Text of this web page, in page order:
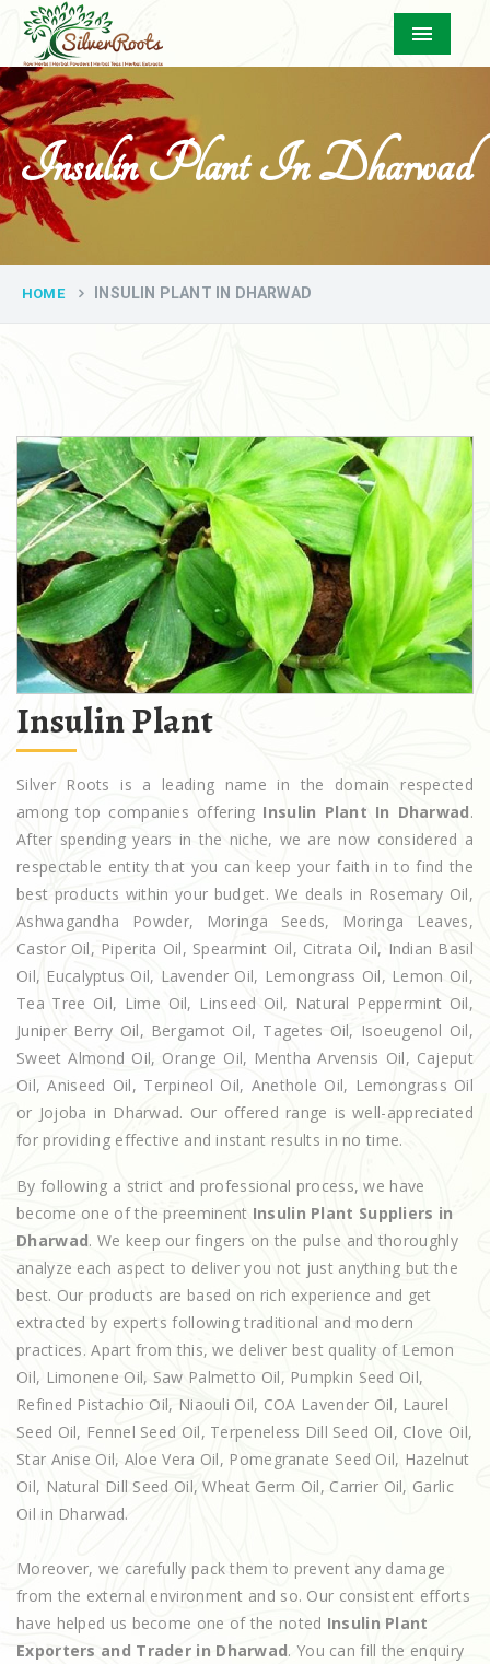
Menu
Insulin Plant In Dharwad
HOME INSULIN PLANT IN DHARWAD
Insulin Plant
Silver Roots is a leading name in the domain respected
among top companies offering Insulin Plant In Dharwad.
After spending years in the niche, we are now considered a
respectable entity that you can keep your faith in to find the
best products within your budget. We deals in Rosemary Oil,
Ashwagandha Powder, Moringa Seeds, Moringa Leaves,
Castor Oil, Piperita Oil, Spearmint Oil, Citrata Oil, Indian Basil
Oil, Eucalyptus Oil, Lavender Oil, Lemongrass Oil, Lemon Oil,
Tea Tree Oil, Lime Oil, Linseed Oil, Natural Peppermint Oil,
Juniper Berry Oil, Bergamot Oil, Tagetes Oil, Isoeugenol Oil,
Sweet Almond Oil, Orange Oil, Mentha Arvensis Oil, Cajeput
Oil, Aniseed Oil, Terpineol Oil, Anethole Oil, Lemongrass Oil
or Jojoba in Dharwad. Our offered range is well-appreciated
for providing effective and instant results in no time.
By following a strict and professional process, we have
become one of the preeminent Insulin Plant Suppliers in
Dharwad. We keep our fingers on the pulse and thoroughly
analyze each aspect to deliver you not just anything but the
best. Our products are based on rich experience and get
extracted by experts following traditional and modern
practices. Apart from this, we deliver best quality of Lemon
Oil, Limonene Oil, Saw Palmetto Oil, Pumpkin Seed Oil,
Refined Pistachio Oil, Niaouli Oil, COA Lavender Oil, Laurel
Seed Oil, Fennel Seed Oil, Terpeneless Dill Seed Oil, Clove Oil,
Star Anise Oil, Aloe Vera Oil, Pomegranate Seed Oil, Hazelnut
Oil, Natural Dill Seed Oil, Wheat Germ Oil, Carrier Oil, Garlic
Oil in Dharwad.
Moreover, we carefully pack them to prevent any damage
from the external environment and so. Our consistent efforts
have helped us become one of the noted Insulin Plant
Exporters and Trader in Dharwad. You can fill the enquiry